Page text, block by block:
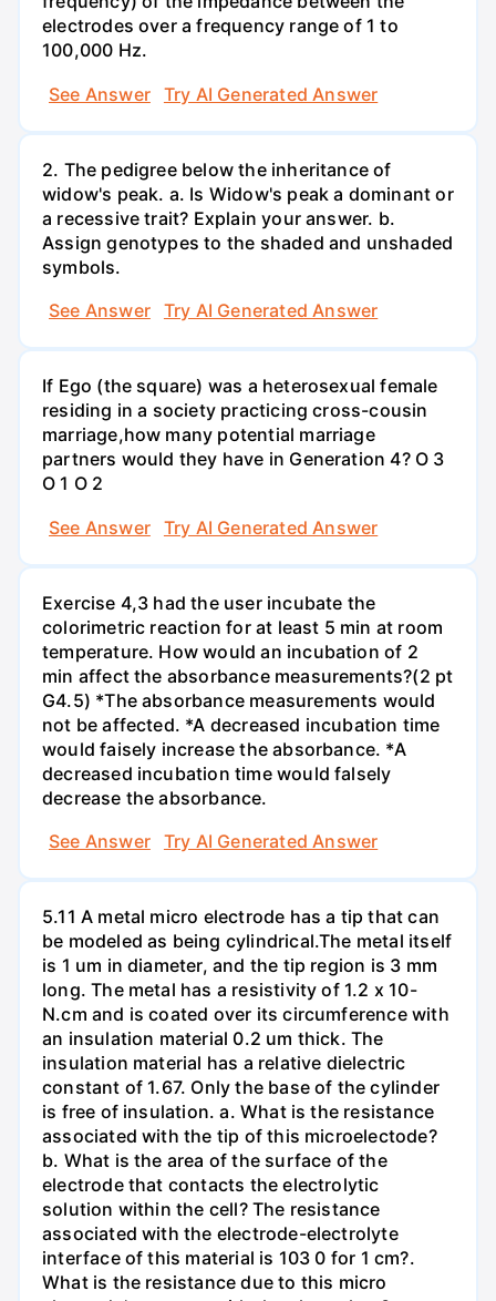
electrodes over a frequency range of 1 to
100,000 Hz.
See Answer
Try AI Generated Answer
2. The pedigree below the inheritance of
widow's peak. a. Is Widow's peak a dominant or
a recessive trait? Explain your answer. b.
Assign genotypes to the shaded and unshaded
symbols.
See Answer
Try AI Generated Answer
If Ego (the square) was a heterosexual female
residing in a society practicing cross-cousin
marriage,how many potential marriage
partners would they have in Generation 4? O 3
O 1 O 2
See Answer
Try AI Generated Answer
Exercise 4,3 had the user incubate the
colorimetric reaction for at least 5 min at room
temperature. How would an incubation of 2
min affect the absorbance measurements?(2 pt
G4.5) *The absorbance measurements would
not be affected. *A decreased incubation time
would faisely increase the absorbance. *A
decreased incubation time would falsely
decrease the absorbance.
See Answer
Try AI Generated Answer
5.11 A metal micro electrode has a tip that can
be modeled as being cylindrical.The metal itself
is 1 um in diameter, and the tip region is 3 mm
long. The metal has a resistivity of 1.2 x 10-
N.cm and is coated over its circumference with
an insulation material 0.2 um thick. The
insulation material has a relative dielectric
constant of 1.67. Only the base of the cylinder
is free of insulation. a. What is the resistance
associated with the tip of this microelectode?
b. What is the area of the surface of the
electrode that contacts the electrolytic
solution within the cell? The resistance
associated with the electrode-electrolyte
interface of this material is 103 0 for 1 cm?.
What is the resistance due to this micro